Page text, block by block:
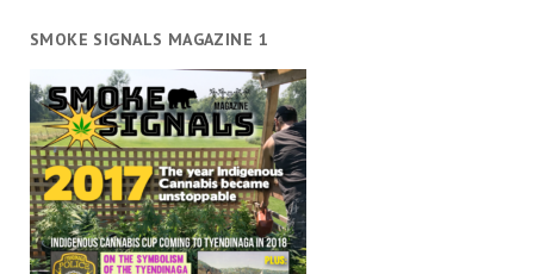
SMOKE SIGNALS MAGAZINE 1